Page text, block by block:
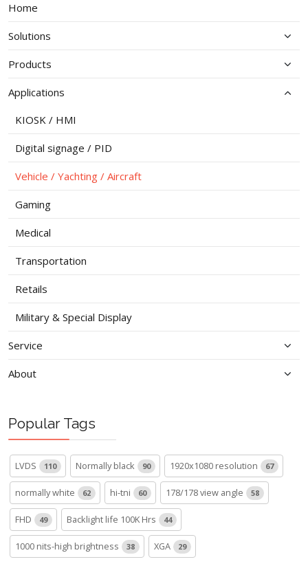
Home
Solutions
Products
Applications
KIOSK / HMI
Digital signage / PID
Vehicle / Yachting / Aircraft
Gaming
Medical
Transportation
Retails
Military & Special Display
Service
About
Popular Tags
LVDS 110 Normally black 90 1920x1080 resolution 67
normally white 62 hi-tni 60 178/178 view angle 58
FHD 49 Backlight life 100K Hrs 44
1000 nits-high brightness 38 XGA 29